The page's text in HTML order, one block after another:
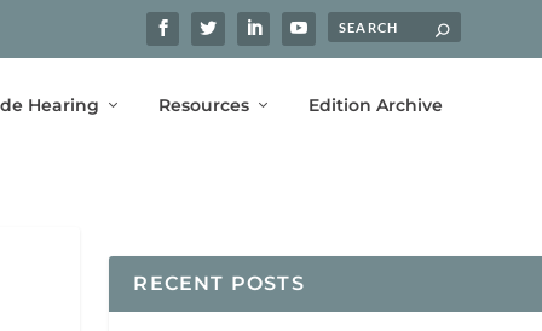
Hearing Resources Edition Archive
RECENT POSTS